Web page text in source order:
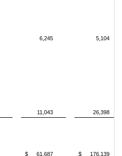
6,245
5,104
11,043
26,398
$ 61,687 $ 176,139